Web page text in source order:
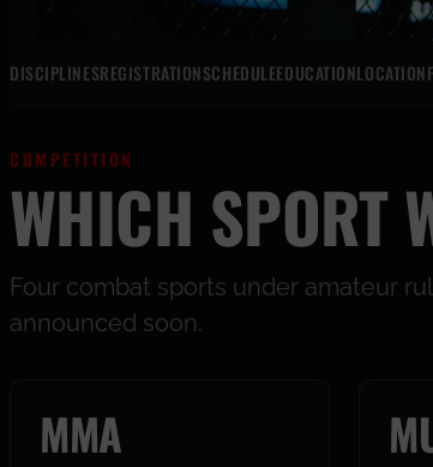
DISCIPLINESREGISTRATIONSCHEDULEEDUCATIONLOCATION
COMPETITION
WHICH SPORT
Four combat sports under amateur
announced soon.
MMA